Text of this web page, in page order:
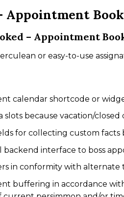
Appointment
– Appointment
or easy-to-use
calendar shortcode or
slots because vacation/closed
for collecting custom facts
backend interface to boss
in conformity with alternate
buffering in accordance